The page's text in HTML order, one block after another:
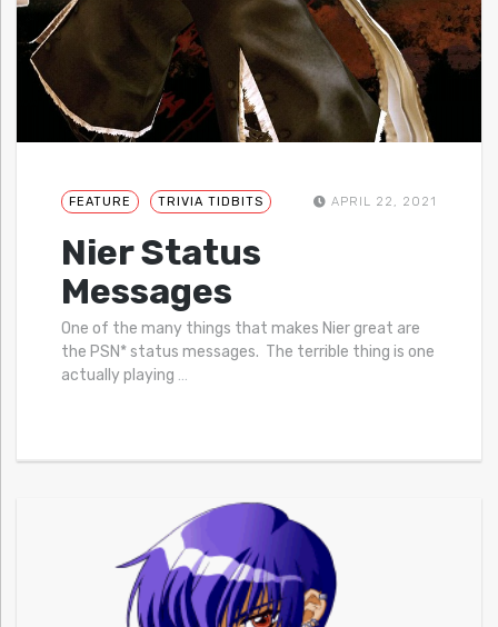
FEATURE TRIVIA TIDBITS APRIL 22, 2021
Nier Status
Messages
One of the many things that makes Nier great are
the PSN* status messages. The terrible thing is one
actually playing …